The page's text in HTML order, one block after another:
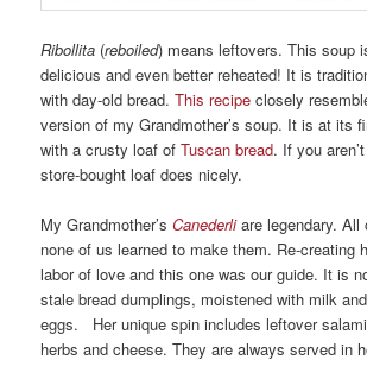
Ribollita (reboiled) means leftovers. This soup
delicious and even better reheated! It is
with day-old bread.This recipe closely
version of my Grandmother’s soup. It is at its
with a crusty loaf ofTuscan bread. If you
store-bought loaf does nicely.
My Grandmother’s Canederli are legendary.
none of us learned to make them. Re-creating
labor of love and this one was our guide. It is
stale bread dumplings, moistened with milk
eggs. Her unique spin includes leftover
herbs and cheese. They are always served in